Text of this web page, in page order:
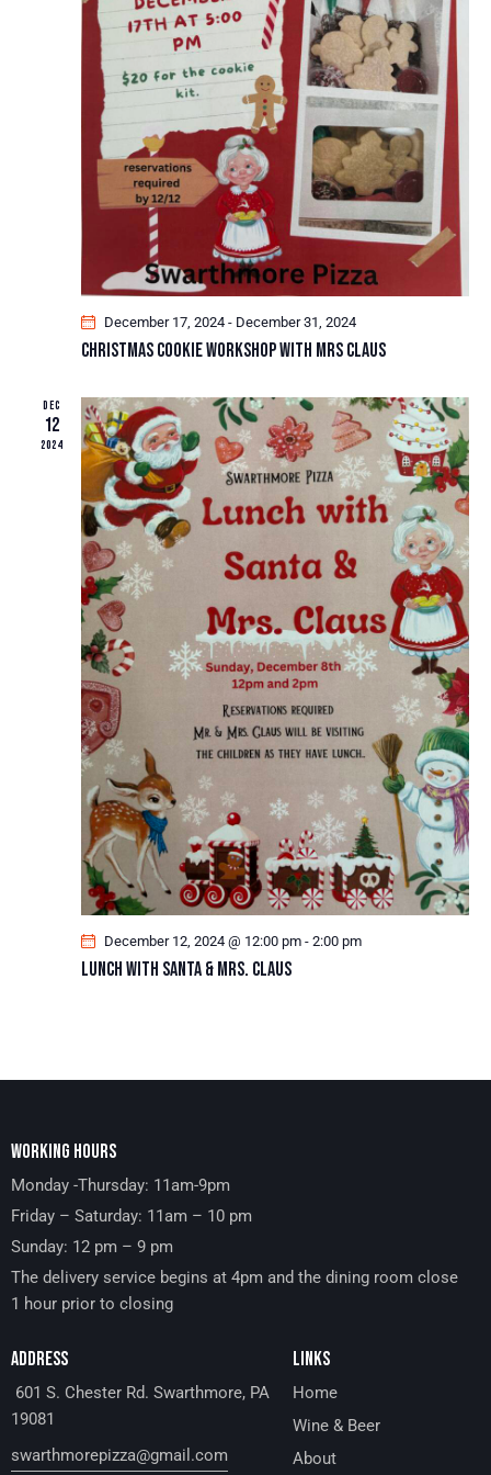
A
N
D
V
I
E
W
S
N
V
G
T
O
N
I
G
A
T
I
O
N
December 17, 2024 - December 31, 2024
Christmas Cookie Workshop With Mrs Claus
DEC
12
2024
December 12, 2024 @ 12:00 pm - 2:00 pm
Lunch With Santa & Mrs. Claus
WORKING HOURS
Monday -Thursday: 11am-9pm
Friday – Saturday: 11am – 10 pm
Sunday: 12 pm – 9 pm
The delivery service begins at 4pm and the dining room close
1 hour prior to closing
ADDRESS
601 S. Chester Rd. Swarthmore, PA
19081
swarthmorepizza@gmail.com
LINKS
Home
Wine & Beer
About